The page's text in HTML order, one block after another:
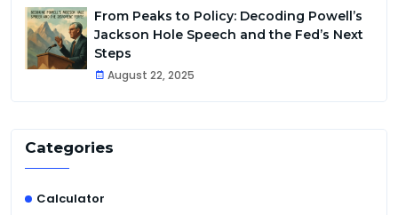
From Peaks to Policy: Decoding Powell’s
Jackson Hole Speech and the Fed’s Next
Steps
August 22, 2025
Categories
Calculator